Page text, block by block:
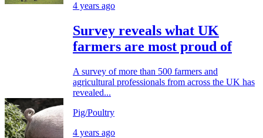
4 years ago
Survey reveals what UK
farmers are most proud of
A survey of more than 500 farmers and
agricultural professionals from across the UK has
revealed...
Pig/Poultry
4 years ago